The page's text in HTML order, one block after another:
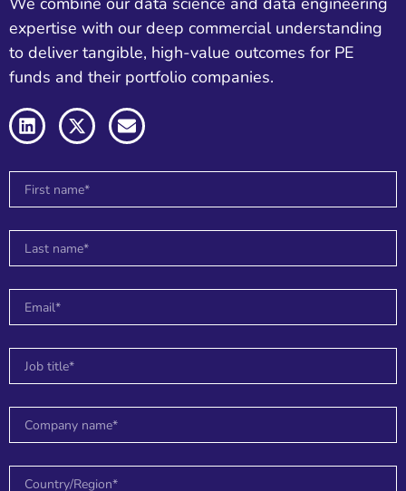
expertise with our deep commercial understanding
to deliver tangible, high-value outcomes for PE
funds and their portfolio companies.
L
i
n
k
e
d
i
n
X
-
t
w
i
t
t
e
r
E
n
v
e
o
p